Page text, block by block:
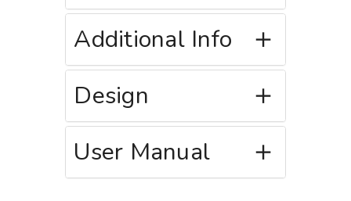
Additional Info
Design
User Manual